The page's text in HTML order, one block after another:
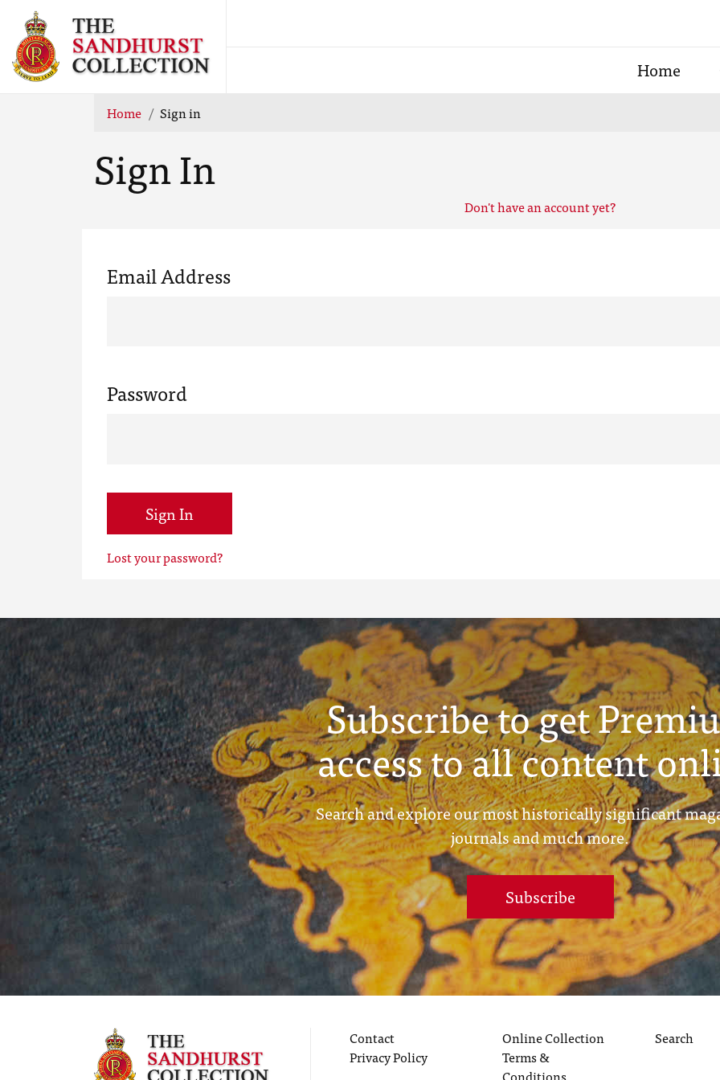
Home
Home Sign in
Sign In
Don't have an account yet?
Email Address
Password
Sign In
Lost your password?
Subscribe to get
access to all content
Search and explore our most historically significant
journals and much more.
Subscribe
Contact
Privacy Policy
Online Collection
Terms &
Search